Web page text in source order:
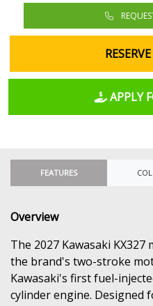
APPLY
FEATURES
Overview
The 2027 Kawasaki
the brand's two-stroke
Kawasaki's first fuel-
cylinder engine. Designed